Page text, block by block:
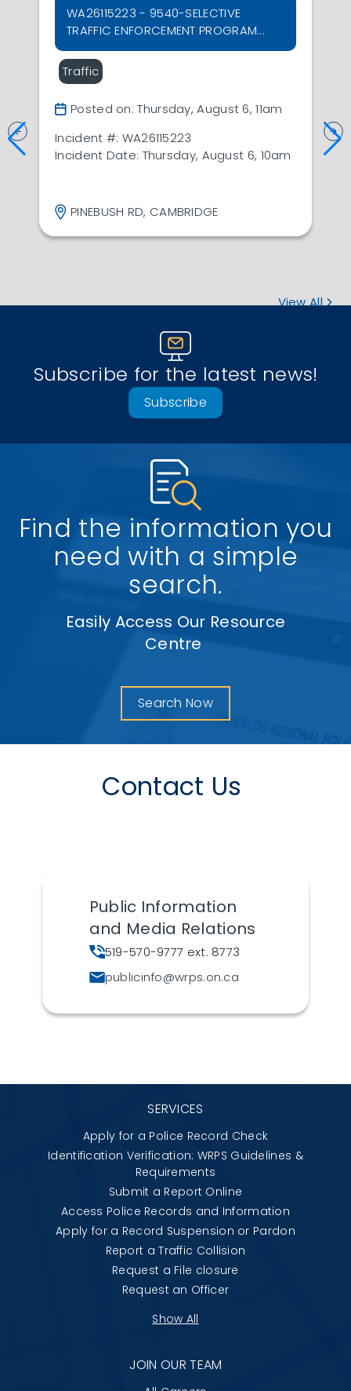
WA26115223 - 9540-SELECTIVE
TRAFFIC ENFORCEMENT PROGRAM...
Traffic
Posted on: Thursday, August 6, 11am
Incident #: WA26115223
Incident Date: Thursday, August 6, 10am
PINEBUSH RD, CAMBRIDGE
View All
Subscribe for the latest news!
Subscribe
Find the information you
need with a simple
search.
Easily Access Our Resource
Centre
Search Now
Contact Us
Public Information
and Media Relations
519-570-9777 ext. 8773
publicinfo@wrps.on.ca
SERVICES
Apply for a Police Record Check
Identification Verification: WRPS Guidelines &
Requirements
Submit a Report Online
Access Police Records and Information
Apply for a Record Suspension or Pardon
Report a Traffic Collision
Request a File closure
Request an Officer
Show All
JOIN OUR TEAM